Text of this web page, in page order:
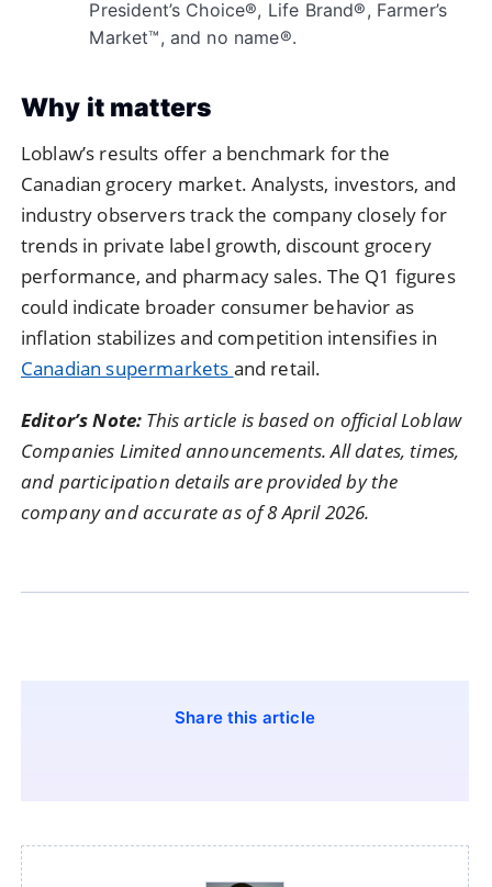
President’s Choice®, Life Brand®, Farmer’s
Market™, and no name®.
Why it matters
Loblaw’s results offer a benchmark for the
Canadian grocery market. Analysts, investors, and
industry observers track the company closely for
trends in private label growth, discount grocery
performance, and pharmacy sales. The Q1 figures
could indicate broader consumer behavior as
inflation stabilizes and competition intensifies in
Canadian supermarkets and retail.
Editor’s Note: This article is based on official Loblaw
Companies Limited announcements. All dates, times,
and participation details are provided by the
company and accurate as of 8 April 2026.
Share this article